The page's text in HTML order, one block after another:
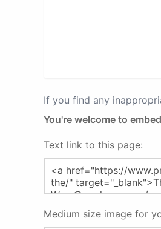
If you find any
You're welcome to
Text link to this page:
Medium size image for